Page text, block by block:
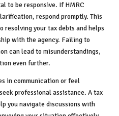
to be responsive. If HMRC
respond promptly. This
resolving your tax debts and helps
with the agency. Failing to
can lead to misunderstandings,
even further.
in communication or feel
professional assistance. A tax
you navigate discussions with